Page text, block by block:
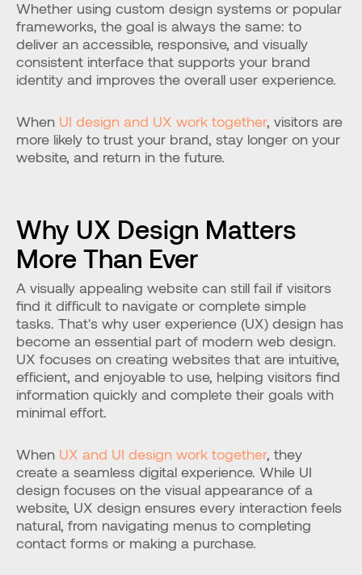
Whether using custom design systems or popular
frameworks, the goal is always the same: to
deliver an accessible, responsive, and visually
consistent interface that supports your brand
identity and improves the overall user experience.
When UI design and UX work together, visitors are
more likely to trust your brand, stay longer on your
website, and return in the future.
Why UX Design Matters
More Than Ever
A visually appealing website can still fail if visitors
find it difficult to navigate or complete simple
tasks. That's why user experience (UX) design has
become an essential part of modern web design.
UX focuses on creating websites that are intuitive,
efficient, and enjoyable to use, helping visitors find
information quickly and complete their goals with
minimal effort.
When UX and UI design work together, they
create a seamless digital experience. While UI
design focuses on the visual appearance of a
website, UX design ensures every interaction feels
natural, from navigating menus to completing
contact forms or making a purchase.